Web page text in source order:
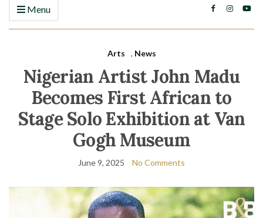
Menu
Arts , News
Nigerian Artist John Madu
Becomes First African to
Stage Solo Exhibition at Van
Gogh Museum
June 9, 2025 No Comments